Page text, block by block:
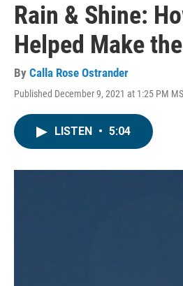
Rain & Shine:
Helped Make
By Calla Rose Ostrander
Published December 9, 2021 at 1:25 PM
LISTEN • 5:04